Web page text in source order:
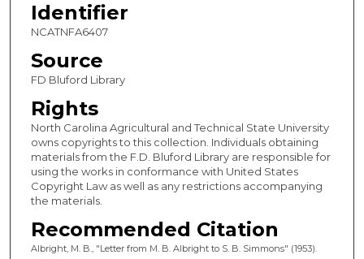
Identifier
NCATNFA6407
Source
FD Bluford Library
Rights
North Carolina Agricultural and Technical State University
owns copyrights to this collection. Individuals obtaining
materials from the F.D. Bluford Library are responsible for
using the works in conformance with United States
Copyright Law as well as any restrictions accompanying
the materials.
Recommended Citation
Albright, M. B., "Letter from M. B. Albright to S. B. Simmons" (1953).